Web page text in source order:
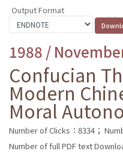
Output Format
1988 /
Confucian
Modern
Moral
Number of Clicks：8334；
Number of full PDF text